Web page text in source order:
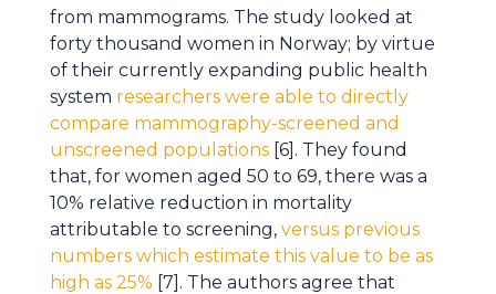
from mammograms. The study looked at
forty thousand women in Norway; by virtue
of their currently expanding public health
system researchers were able to directly
compare mammography-screened and
unscreened populations [6]. They found
that, for women aged 50 to 69, there was a
10% relative reduction in mortality
attributable to screening, versus previous
numbers which estimate this value to be as
high as 25% [7]. The authors agree that